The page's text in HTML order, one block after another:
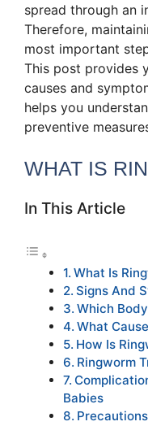
spread through an
Therefore,
most important
This post provides
causes and
helps you
preventive
WHAT IS
In This Article
What Is
Signs And
Which
What
How Is
Ringworm
Babies